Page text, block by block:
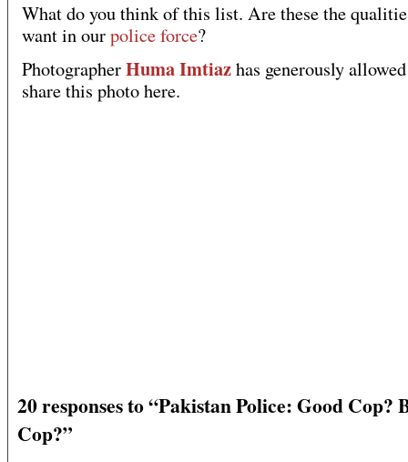
What do you think of this list. Are these the
want in ourpolice force?
PhotographerHuma Imtiazhas generously
share this photo here.
20 responses to “Pakistan Police: Good Cop?
Cop?”